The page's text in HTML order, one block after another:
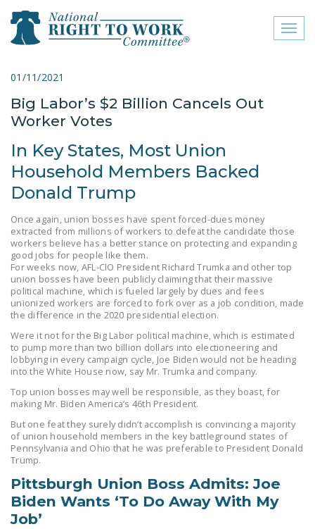
close menu
ABOUT
FREQUENTLY ASKED
QUESTIONS (FAQS)
RIGHT TO WORK
COMMITTEE
CONTACT US
SIGN OUR PETITION!
FEDERAL
LEGISLATION
STATE LEGISLATION
HOUSE COSPONSORS
OF THE NATIONAL
SENATE
COSPONSORS OF
01/11/2021
Big Labor’s $2 Billion Cancels Out
Worker Votes
In Key States, Most Union
Household Members Backed
Donald Trump
Once again, union bosses have spent forced-dues money
extracted from millions of workers to defeat the candidate those
workers believe has a better stance on protecting and expanding
good jobs for people like them.
For weeks now, AFL-CIO President Richard Trumka and other top
union bosses have been publicly claiming that their massive
political machine, which is fueled largely by dues and fees
unionized workers are forced to fork over as a job condition, made
the difference in the 2020 presidential election.
Were it not for the Big Labor political machine, which is estimated
to pump more than two billion dollars into electioneering and
lobbying in every campaign cycle, Joe Biden would not be heading
into the White House now, say Mr. Trumka and company.
Top union bosses may well be responsible, as they boast, for
making Mr. Biden America’s 46th President.
But one feat they surely didn’t accomplish is convincing a majority
of union household members in the key battleground states of
Pennsylvania and Ohio that he was preferable to President Donald
Trump.
Pittsburgh Union Boss Admits: Joe
Biden Wants ‘To Do Away With My
Job’